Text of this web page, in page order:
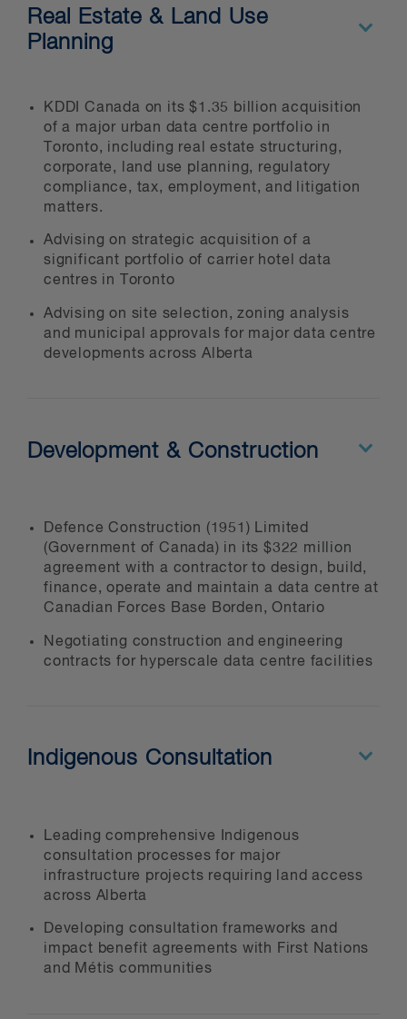
investors, and tenants throughout the
project lifecycle—from initial site
evaluation through construction,
We understand the technical,
commercial and regulatory challenges
specific to data centre development
across Canada.
Canadian presence, expanding
existing operations, developing
existing assets, we deliver practical,
innovative and cost-effective legal
Real Estate & Land Use
Planning
KDDI Canada on its $1.35 billion acquisition
of a major urban data centre portfolio in
Toronto, including real estate structuring,
corporate, land use planning, regulatory
compliance, tax, employment, and litigation
matters.
Advising on strategic acquisition of a
significant portfolio of carrier hotel data
centres in Toronto
Advising on site selection, zoning analysis
and municipal approvals for major data centre
developments across Alberta
Development & Construction
Defence Construction (1951) Limited
(Government of Canada) in its $322 million
agreement with a contractor to design, build,
finance, operate and maintain a data centre at
Canadian Forces Base Borden, Ontario
Negotiating construction and engineering
contracts for hyperscale data centre facilities
Indigenous Consultation
Leading comprehensive Indigenous
consultation processes for major
infrastructure projects requiring land access
across Alberta
Developing consultation frameworks and
impact benefit agreements with First Nations
and Métis communities